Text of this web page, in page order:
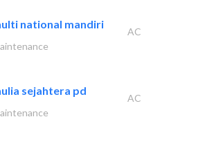
national mandiri
AC
sejahtera pd
AC